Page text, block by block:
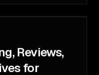
Reviews,
for